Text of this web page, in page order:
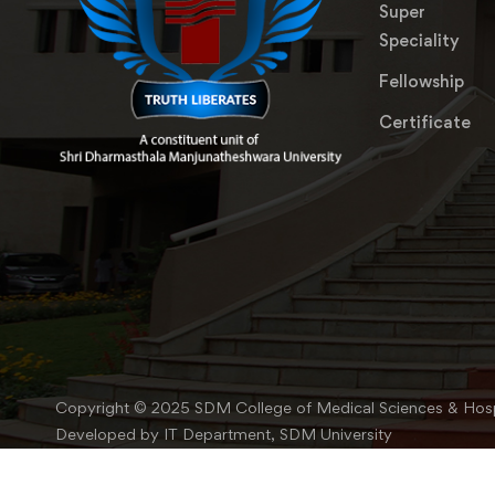
Super
Speciality
Fellowship
Certificate
Copyright © 2025 SDM College of Medical Sciences &
Developed by IT Department, SDM University